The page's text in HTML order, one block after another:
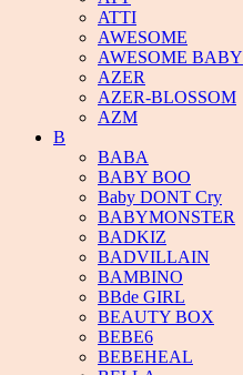
ATTI
AWESOME
AWESOME BABY
AZER
AZER-BLOSSOM
AZM
B
BABA
BABY BOO
Baby DONT Cry
BABYMONSTER
BADKIZ
BADVILLAIN
BAMBINO
BBde GIRL
BEAUTY BOX
BEBE6
BEBEHEAL